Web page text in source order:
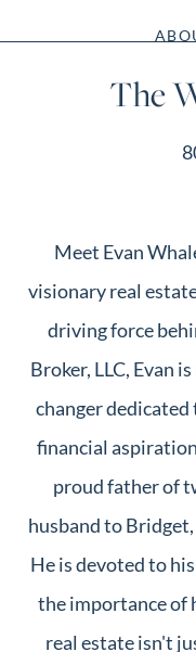
The
Meet Evan
visionary real
driving force
Broker, LLC, Evan
changer
financial
proud father of
husband to
He is devoted to
the importance of
real estate isn't